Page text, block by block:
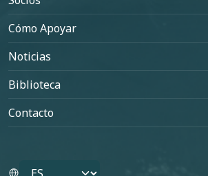
Cómo Apoyar
Noticias
Biblioteca
Contacto
Select your language